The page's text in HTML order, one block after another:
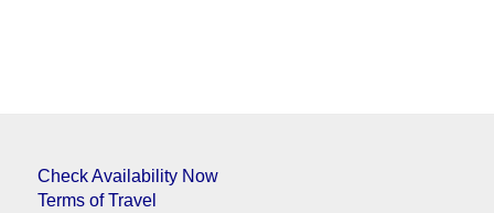
Check Availability Now
Terms of Travel